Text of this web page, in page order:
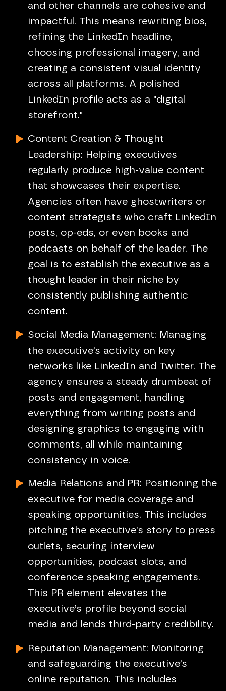
and other channels are cohesive and
impactful. This means rewriting bios,
refining the LinkedIn headline,
choosing professional imagery, and
creating a consistent visual identity
across all platforms. A polished
LinkedIn profile acts as a "digital
storefront."
Content Creation & Thought
Leadership: Helping executives
regularly produce high-value content
that showcases their expertise.
Agencies often have ghostwriters or
content strategists who craft LinkedIn
posts, op-eds, or even books and
podcasts on behalf of the leader. The
goal is to establish the executive as a
thought leader in their niche by
consistently publishing authentic
content.
Social Media Management: Managing
the executive’s activity on key
networks like LinkedIn and Twitter. The
agency ensures a steady drumbeat of
posts and engagement, handling
everything from writing posts and
designing graphics to engaging with
comments, all while maintaining
consistency in voice.
Media Relations and PR: Positioning the
executive for media coverage and
speaking opportunities. This includes
pitching the executive’s story to press
outlets, securing interview
opportunities, podcast slots, and
conference speaking engagements.
This PR element elevates the
executive’s profile beyond social
media and lends third-party credibility.
Reputation Management: Monitoring
and safeguarding the executive’s
online reputation. This includes